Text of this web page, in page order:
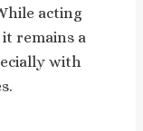
acting
remains a
with